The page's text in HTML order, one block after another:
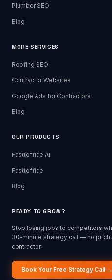
Plumber SEO
Blog
MORE SERVICES
Roofing SEO
Contractor Websites
Google Ads for Contractors
Blog
OUR PRODUCTS
Fasttoffice AI
Fasttoffice
Blog
READY TO GROW?
Stop losing jobs to competitors
30-minute strategy call — no
contractor.
Book Your Free Strategy Call →